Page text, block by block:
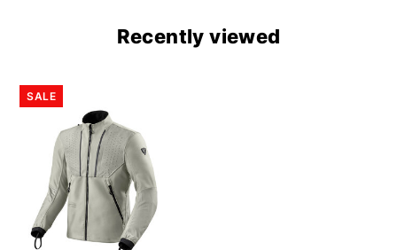
Recently viewed
SALE